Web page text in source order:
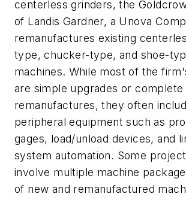
centerless grinders, the
of Landis Gardner, a Unova
remanufactures existing
type, chucker-type, and shoe-
machines. While most of the
are simple upgrades or complete
remanufactures, they often
peripheral equipment such as
gages, load/unload devices, and
system automation. Some
involve multiple machine
of new and remanufactured